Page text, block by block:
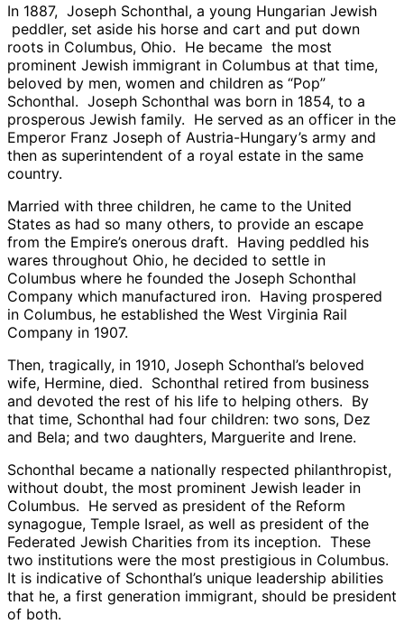
In 1887, Joseph Schonthal, a young Hungarian Jewish
peddler, set aside his horse and cart and put down
roots in Columbus, Ohio. He became the most
prominent Jewish immigrant in Columbus at that time,
beloved by men, women and children as “Pop”
Schonthal. Joseph Schonthal was born in 1854, to a
prosperous Jewish family. He served as an officer in the
Emperor Franz Joseph of Austria-Hungary’s army and
then as superintendent of a royal estate in the same
country.
Married with three children, he came to the United
States as had so many others, to provide an escape
from the Empire’s onerous draft. Having peddled his
wares throughout Ohio, he decided to settle in
Columbus where he founded the Joseph Schonthal
Company which manufactured iron. Having prospered
in Columbus, he established the West Virginia Rail
Company in 1907.
Then, tragically, in 1910, Joseph Schonthal’s beloved
wife, Hermine, died. Schonthal retired from business
and devoted the rest of his life to helping others. By
that time, Schonthal had four children: two sons, Dez
and Bela; and two daughters, Marguerite and Irene.
Schonthal became a nationally respected philanthropist,
without doubt, the most prominent Jewish leader in
Columbus. He served as president of the Reform
synagogue, Temple Israel, as well as president of the
Federated Jewish Charities from its inception. These
two institutions were the most prestigious in Columbus.
It is indicative of Schonthal’s unique leadership abilities
that he, a first generation immigrant, should be president
of both.